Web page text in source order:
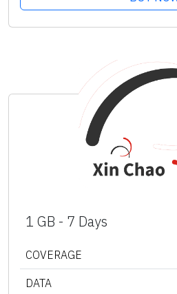
1 GB - 7 Days
COVERAGE
DATA